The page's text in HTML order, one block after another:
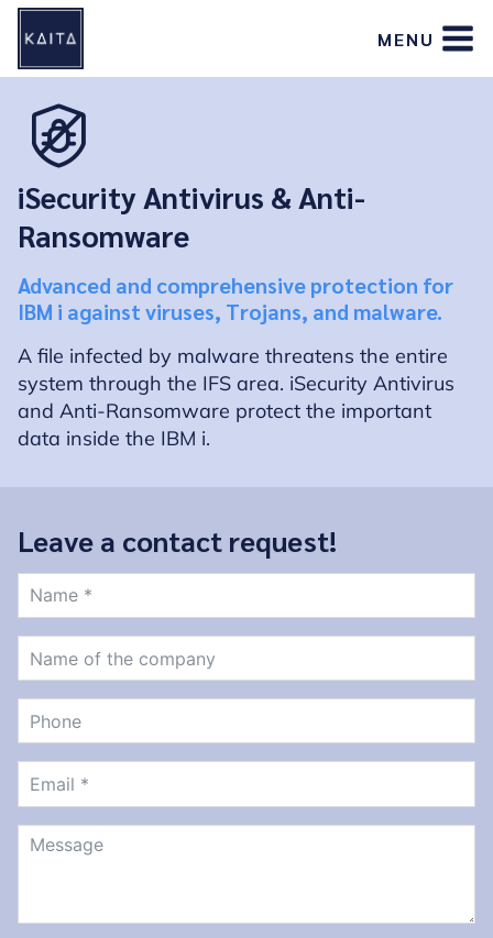
Skip
content
MENU
iSecurity Antivirus & Anti-
Ransomware
Advanced and comprehensive protection for
IBM i against viruses, Trojans, and malware.
A file infected by malware threatens the entire
system through the IFS area. iSecurity Antivirus
and Anti-Ransomware protect the important
data inside the IBM i.
Leave a contact request!